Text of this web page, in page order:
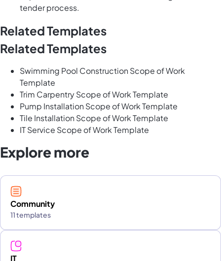
tender process.
Related Templates
Related Templates
Swimming Pool Construction Scope of Work
Template
Trim Carpentry Scope of Work Template
Pump Installation Scope of Work Template
Tile Installation Scope of Work Template
IT Service Scope of Work Template
Explore more
Community
11 templates
IT